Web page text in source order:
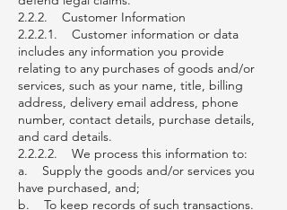
2.2.2. Customer Information
2.2.2.1. Customer information or data
includes any information you provide
relating to any purchases of goods and/or
services, such as your name, title, billing
address, delivery email address, phone
number, contact details, purchase details,
and card details.
2.2.2.2. We process this information to:
a. Supply the goods and/or services you
have purchased, and;
b. To keep records of such transactions.